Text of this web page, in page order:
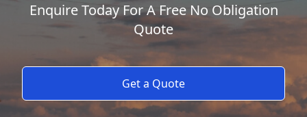
Enquire Today For A Free No Obligation
Quote
Get a Quote